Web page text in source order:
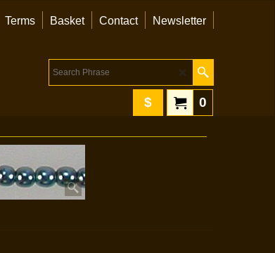
Terms Basket Contact Newsletter
0
$